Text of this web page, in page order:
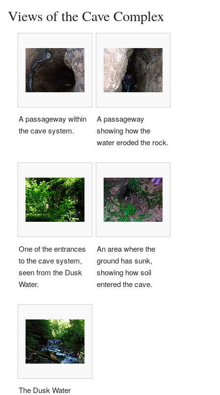
Views of the Cave Complex
A passageway within
the cave system.
A passageway
showing how the
water eroded the rock.
One of the entrances
to the cave system,
seen from the Dusk
Water.
An area where the
ground has sunk,
showing how soil
entered the cave.
The Dusk Water